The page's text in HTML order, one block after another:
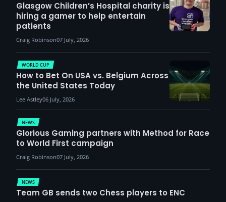
Glasgow Children’s Hospital charity is
hiring a gamer to help entertain
patients
Craig Robinson07 July, 2026
NEWS
Glorious Gaming partners with Method for Race
to World First campaign
Craig Robinson07 July, 2026
WORLD CUP
How to Bet On USA vs. Belgium Across
the United States Today
Lee Astley06 July, 2026
NEWS
Team GB sends two Chess players to ENC